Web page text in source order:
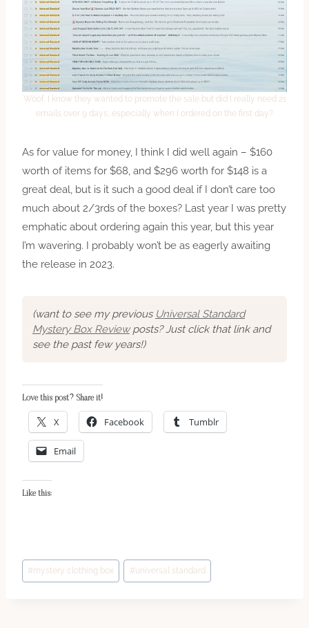
Woof. I know they wanted to promote the sale but did I really need 21
emails over 9 days, especially when I ordered on the first day?
As for value for money, I think I did well again – $160
worth of items for $68, and $296 worth for $148 is a
great deal, but is it such a good deal if I don’t care too
much about 2/3rds of the boxes? Last year I was pretty
emphatic about ordering again this year, but this year
I’m wavering. I probably won’t be as eagerly awaiting
the release in 2023.
(want to see my previous Universal Standard
Mystery Box Reviewposts? Just click that link and
see the past few years!)
Love this post? Share it!
X Facebook Tumblr
Email
Like this:
Post
Tags:
#mystery clothing box #universal standard